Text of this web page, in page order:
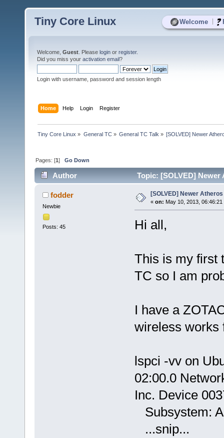
Welcome
Tiny Core Linux
Welcome, Guest . Please login or register.
Did you miss your activation email?
Login with username, password and session length
Home Help Login Register
Tiny Core Linux » General TC» General TC Talk » [SOLVED] Newer
Pages: [1]Go Down
Author Topic: [SOLVED]
fodder
Newbie
Posts: 45
[SOLVED] Newer
« on: May 10, 2013, 06:46:21
Hi all,
This is my first
TC so I am
I have a
wireless works
lspci -vv on
02:00.0
Inc. Device
Subsystem:
...snip...